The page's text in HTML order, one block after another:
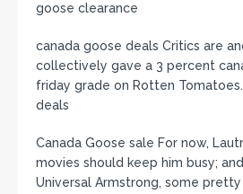
goose clearance
canada goose deals Critics are
collectively gave a 3 percent
friday grade on Rotten
deals
Canada Goose sale For now,
movies should keep him busy;
Universal Armstrong, some